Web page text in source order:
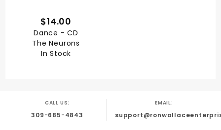
$14.00
Dance - CD
The Neurons
In Stock
CALL US:
309-685-4843
EMAIL: